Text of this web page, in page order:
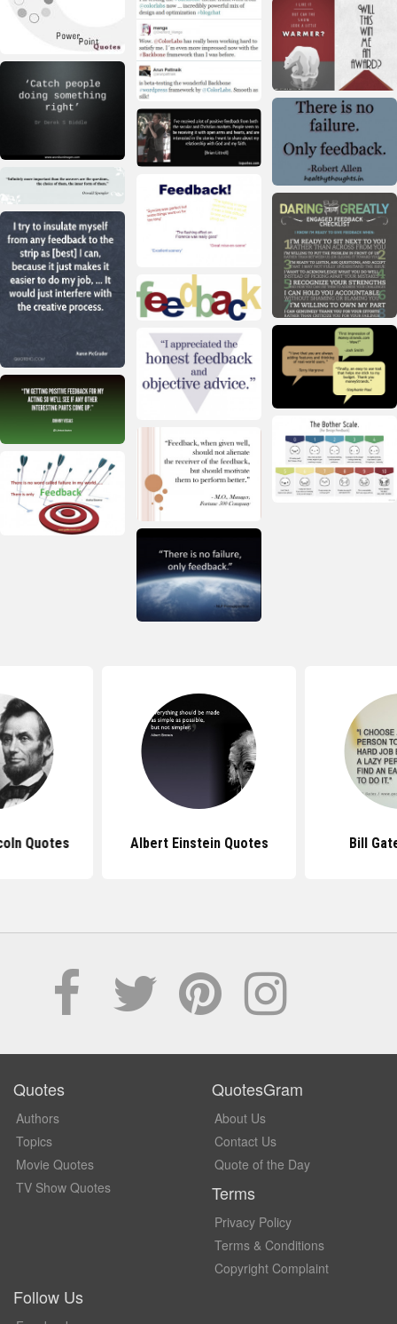
Quotes Albert Einstein Quotes Bill
Quotes
Authors
Topics
Movie Quotes
TV Show Quotes
QuotesGram
About Us
Contact Us
Quote of the Day
Terms
Privacy Policy
Terms & Conditions
Copyright Complaint
Follow Us